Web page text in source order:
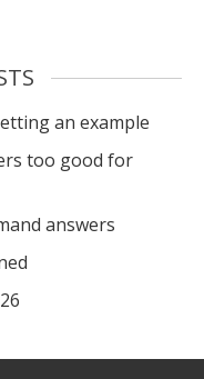
an example
too good for
answers